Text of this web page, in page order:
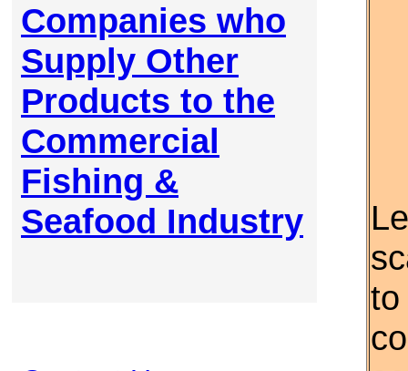
Companies who
Supply Other
Products to the
Commercial
Fishing &
Seafood Industry
to